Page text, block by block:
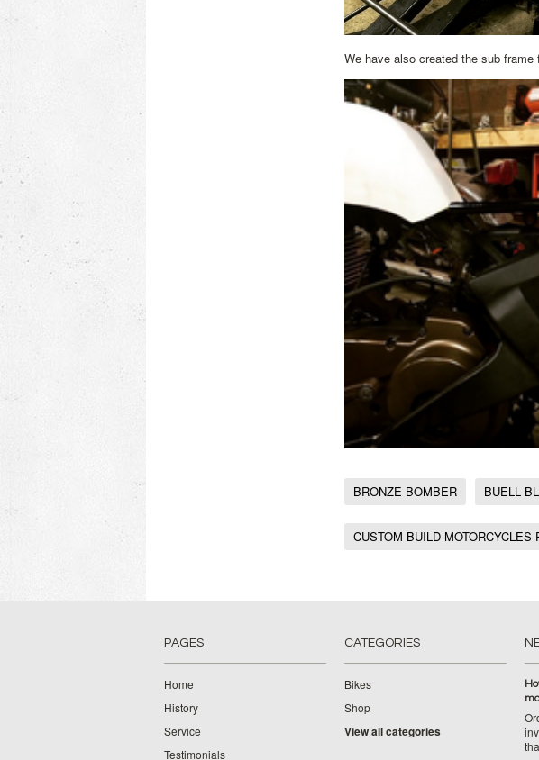
We have also created the sub
BRONZE BOMBER BUELL
CUSTOM BUILD MOTORCYCLES
PAGES
Home
History
Service
Testimonials
CATEGORIES
Bikes
Shop
View all categories